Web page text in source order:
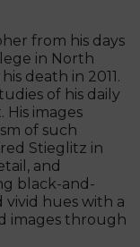
from his days
in North
death in 2011.
of his daily
His images
of such
Stieglitz in
and
black-and-
hues with a
images through